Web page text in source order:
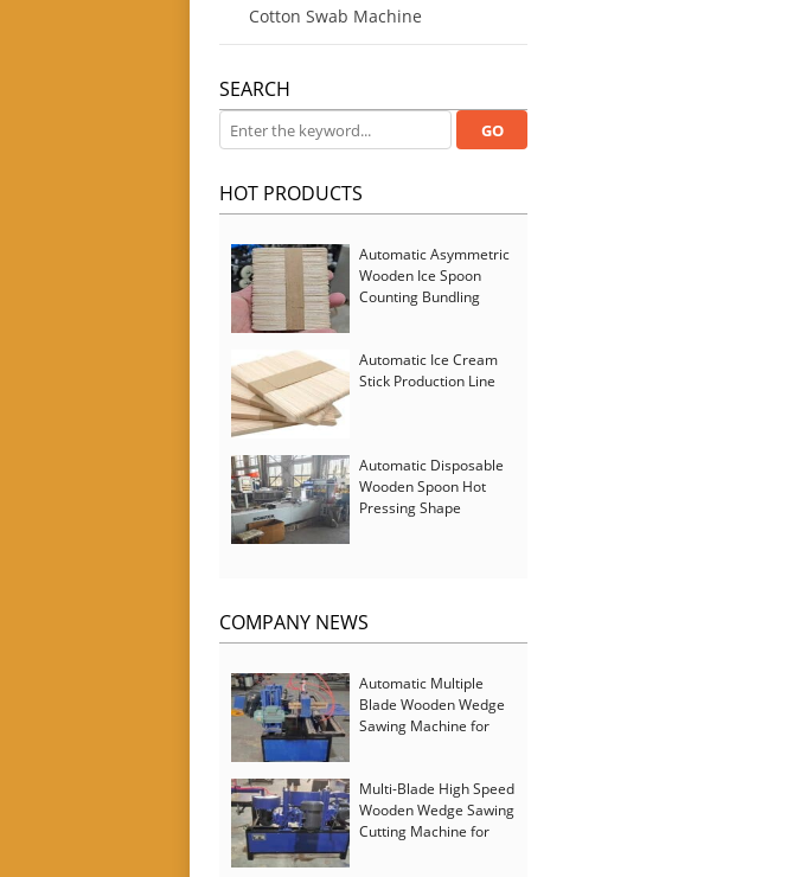
Cotton Swab Machine
SEARCH
HOT PRODUCTS
Automatic Asymmetric
Wooden Ice Spoon
Counting Bundling
Automatic Ice Cream
Stick Production Line
Automatic Disposable
Wooden Spoon Hot
Pressing Shape
COMPANY NEWS
Automatic Multiple
Blade Wooden Wedge
Sawing Machine for
Multi-Blade High Speed
Wooden Wedge Sawing
Cutting Machine for